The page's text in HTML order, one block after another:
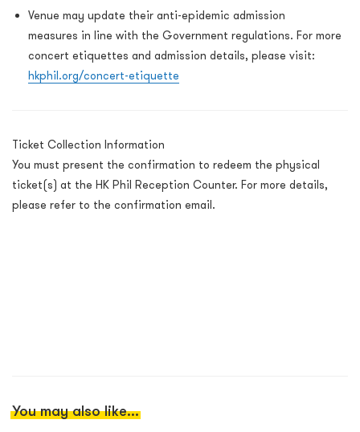
Venue may update their anti-epidemic admission
measures in line with the Government regulations. For more
concert etiquettes and admission details, please visit:
hkphil.org/concert-etiquette
Ticket Collection Information
You must present the confirmation to redeem the physical
ticket(s) at the HK Phil Reception Counter. For more details,
please refer to the confirmation email.
You may also like...